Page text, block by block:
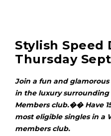
Stylish Speed
Thursday
Join a fun and
in the luxury surrounding
Members club.�� Have
most eligible singles in a
members club.